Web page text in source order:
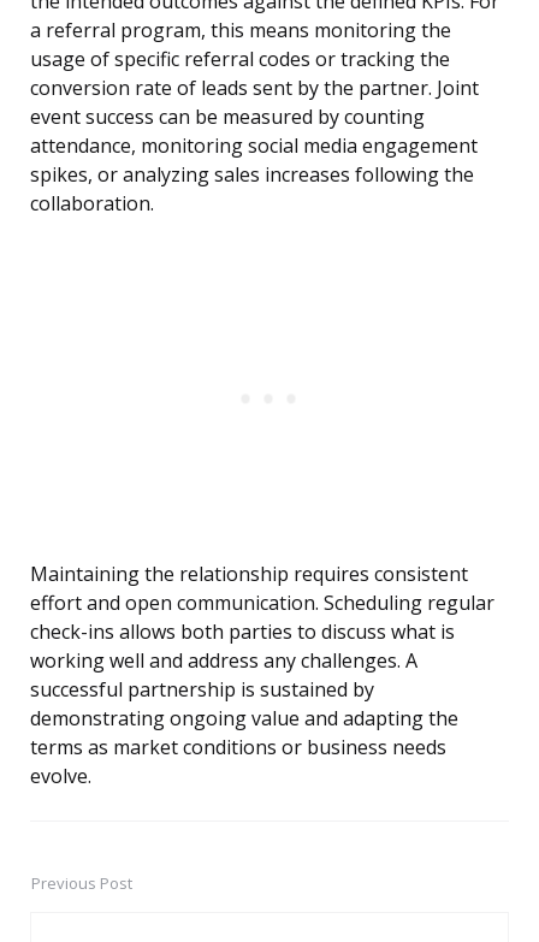
a referral program, this means monitoring the
usage of specific referral codes or tracking the
conversion rate of leads sent by the partner. Joint
event success can be measured by counting
attendance, monitoring social media engagement
spikes, or analyzing sales increases following the
collaboration.
Maintaining the relationship requires consistent
effort and open communication. Scheduling regular
check-ins allows both parties to discuss what is
working well and address any challenges. A
successful partnership is sustained by
demonstrating ongoing value and adapting the
terms as market conditions or business needs
evolve.
PostPrevious Post